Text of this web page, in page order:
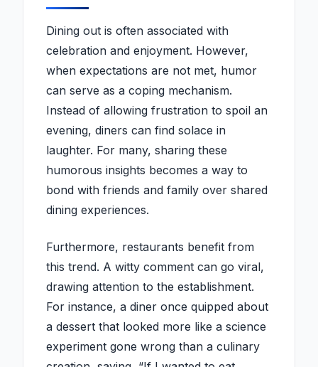
Dining out is often associated with
celebration and enjoyment. However,
when expectations are not met, humor
can serve as a coping mechanism.
Instead of allowing frustration to spoil an
evening, diners can find solace in
laughter. For many, sharing these
humorous insights becomes a way to
bond with friends and family over shared
dining experiences.
Furthermore, restaurants benefit from
this trend. A witty comment can go viral,
drawing attention to the establishment.
For instance, a diner once quipped about
a dessert that looked more like a science
experiment gone wrong than a culinary